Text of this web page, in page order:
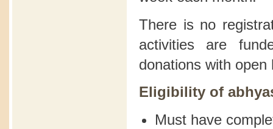
There is no
activities are
donations with open
Eligibility of
Must have